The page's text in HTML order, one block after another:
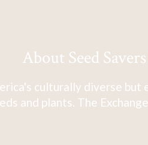
About Seed
culturally diverse
and plants. The